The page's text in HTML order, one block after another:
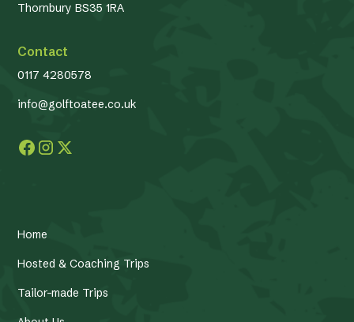
Thornbury BS35 1RA
Contact
0117 4280578
info@golftoatee.co.uk
Home
Hosted & Coaching Trips
Tailor-made Trips